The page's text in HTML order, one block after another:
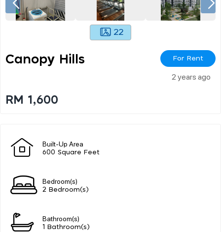
22
Canopy Hills For Rent
2 years ago
RM 1,600
Built-Up Area
600 Square Feet
Bedroom(s)
2 Bedroom(s)
Bathroom(s)
1 Bathroom(s)